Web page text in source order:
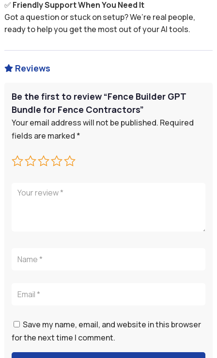
✅ Friendly Support When You Need It
Got a question or stuck on setup? We’re real people,
ready to help you get the most out of your AI tools.
 Reviews
Be the first to review “Fence Builder GPT
Bundle for Fence Contractors”
Your email address will not be published. Required
fields are marked *
Save my name, email, and website in this browser
for the next time I comment.